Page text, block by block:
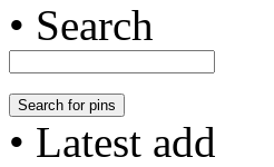
• Search
• Latest add